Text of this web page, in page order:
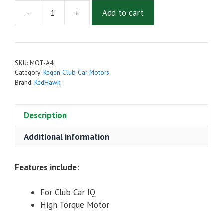
$1,086.00.
$1,022.00.
-
Admiral
A4
Torque
Car
+ Add to cart
SKU: MOT-A4
Category: Regen Club Car Motors
Brand: RedHawk
Description
Additional information
Features include:
For Club Car IQ
High Torque Motor